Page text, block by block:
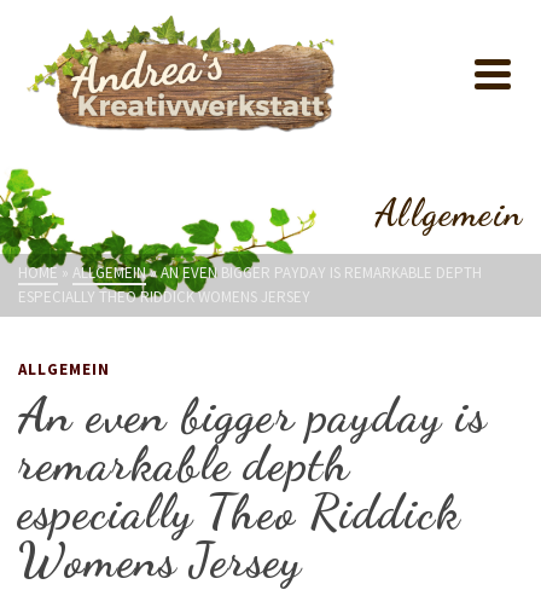
Allgemein
HOME » ALLGEMEIN»AN EVEN BIGGER PAYDAY IS REMARKABLE DEPTH
ESPECIALLY THEO RIDDICK WOMENS JERSEY
ALLGEMEIN
An even bigger payday is
remarkable depth
especially Theo Riddick
Womens Jersey